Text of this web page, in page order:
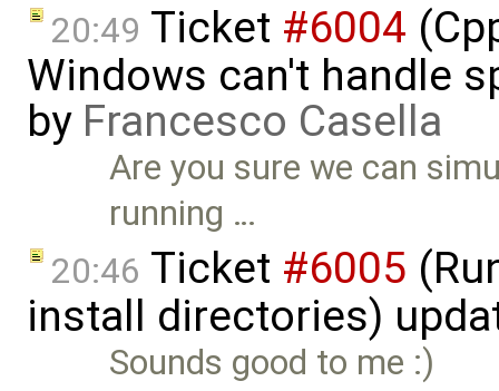
20:49 Ticket #6004
Windows can't handle
by Francesco Casella
Are you sure we can
running …
20:46 Ticket #6005
install directories)
Sounds good to me :)